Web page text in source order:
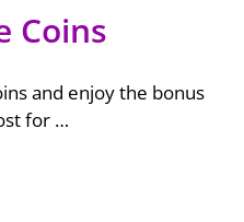
Coins
and enjoy the bonus
for …